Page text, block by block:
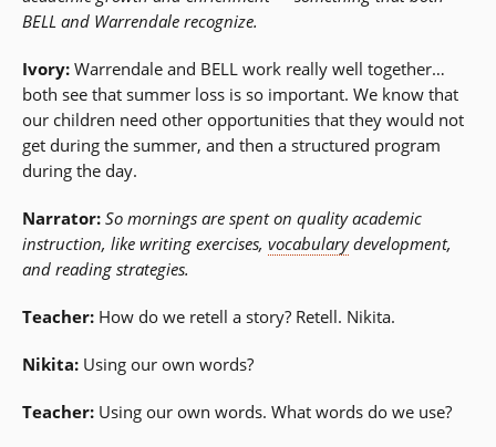
BELL and Warrendale recognize.
Ivory: Warrendale and BELL work really well together…
both see that summer loss is so important. We know that
our children need other opportunities that they would not
get during the summer, and then a structured program
during the day.
Narrator: So mornings are spent on quality academic
instruction, like writing exercises, vocabularydevelopment,
and reading strategies.
Teacher: How do we retell a story? Retell. Nikita.
Nikita: Using our own words?
Teacher: Using our own words. What words do we use?